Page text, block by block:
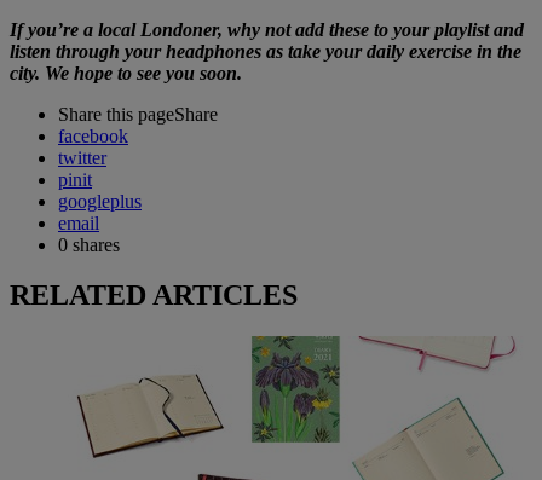
If you’re a local Londoner, why not add these to your playlist and
listen through your headphones as take your daily exercise in the
city. We hope to see you soon.
Share this pageShare
facebook
twitter
pinit
googleplus
email
0 shares
RELATED ARTICLES